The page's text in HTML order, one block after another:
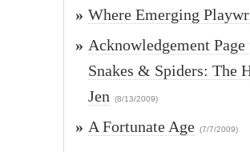
» Where Emerging
» Acknowledgement
Snakes & Spiders: The
Jen
(8/13/2009)
» A Fortunate Age (7/7/2009)